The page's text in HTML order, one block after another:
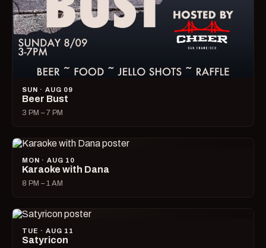
SUN · AUG 09
Beer Bust
3 PM – 7 PM
MON · AUG 10
Karaoke with Dana
8 PM – 1 AM
TUE · AUG 11
Satyricon